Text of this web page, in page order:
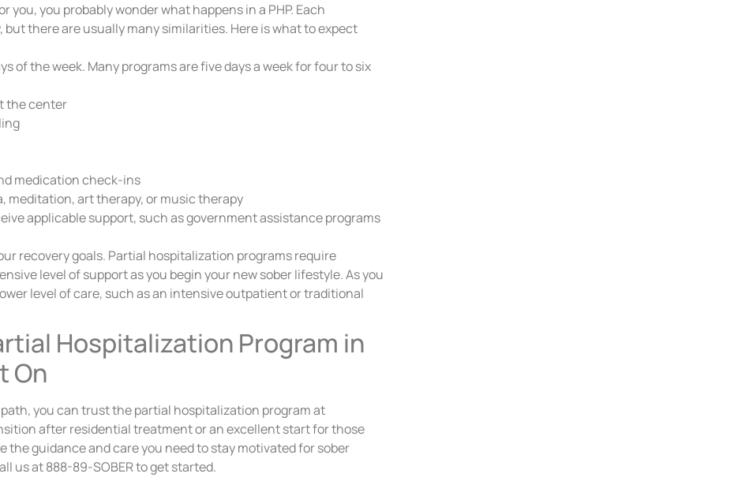
you probably wonder what happens in a PHP. Each
there are usually many similarities. Here is what to expect
of the week. Many programs are five days a week for four to six
the center
medication check-ins
meditation, art therapy, or music therapy
applicable support, such as government assistance programs
recovery goals. Partial hospitalization programs require
level of support as you begin your new sober lifestyle. As you
level of care, such as an intensive outpatient or traditional
Hospitalization Program in
On
you can trust the partial hospitalization program at
after residential treatment or an excellent start for those
guidance and care you need to stay motivated for sober
us at 888-89-SOBER to get started.